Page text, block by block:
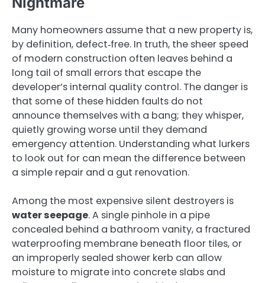
Many homeowners assume that a new property is,
by definition, defect‑free. In truth, the sheer speed
of modern construction often leaves behind a
long tail of small errors that escape the
developer’s internal quality control. The danger is
that some of these hidden faults do not
announce themselves with a bang; they whisper,
quietly growing worse until they demand
emergency attention. Understanding what lurkers
to look out for can mean the difference between
a simple repair and a gut renovation.
Among the most expensive silent destroyers is
water seepage. A single pinhole in a pipe
concealed behind a bathroom vanity, a fractured
waterproofing membrane beneath floor tiles, or
an improperly sealed shower kerb can allow
moisture to migrate into concrete slabs and